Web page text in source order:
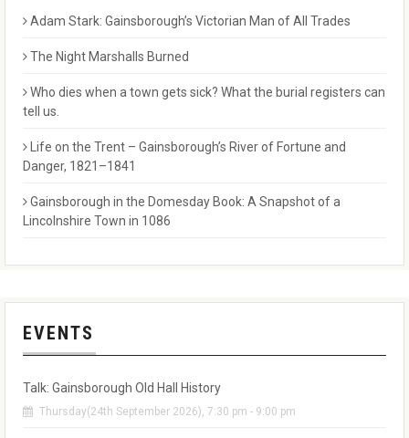
Adam Stark: Gainsborough’s Victorian Man of All Trades
The Night Marshalls Burned
Who dies when a town gets sick? What the burial registers can
tell us.
Life on the Trent – Gainsborough’s River of Fortune and
Danger, 1821–1841
Gainsborough in the Domesday Book: A Snapshot of a
Lincolnshire Town in 1086
EVENTS
Talk: Gainsborough Old Hall History
Thursday(24th September 2026), 7:30 pm - 9:00 pm